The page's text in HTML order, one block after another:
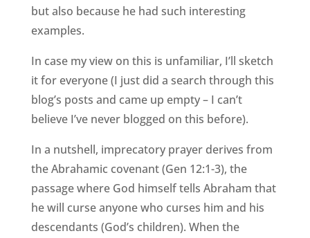
but also because he had such interesting
examples.
In case my view on this is unfamiliar, I’ll sketch
it for everyone (I just did a search through this
blog’s posts and came up empty – I can’t
believe I’ve never blogged on this before).
In a nutshell, imprecatory prayer derives from
the Abrahamic covenant (Gen 12:1-3), the
passage where God himself tells Abraham that
he will curse anyone who curses him and his
descendants (God’s children). When the